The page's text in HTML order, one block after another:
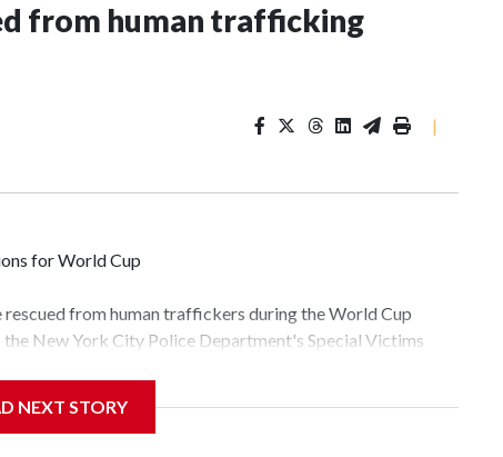
from human trafficking
|
for World Cup
from human traffickers during the World Cup
New York City Police Department's Special Victims
Gary Marcus, commanding officer of the Special Victims
NEXT STORY